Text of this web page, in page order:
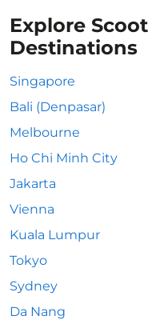
Explore
Destinations
Singapore
Bali (Denpasar)
Melbourne
Ho Chi Minh City
Jakarta
Vienna
Kuala Lumpur
Tokyo
Sydney
Da Nang